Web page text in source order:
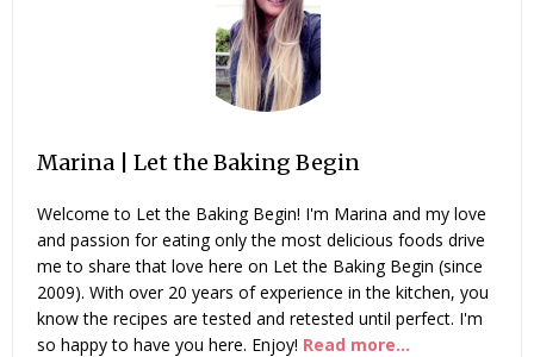
Marina | Let the Baking Begin
Welcome to Let the Baking Begin! I'm Marina and my love
and passion for eating only the most delicious foods drive
me to share that love here on Let the Baking Begin (since
2009). With over 20 years of experience in the kitchen, you
know the recipes are tested and retested until perfect. I'm
so happy to have you here. Enjoy! Read more...